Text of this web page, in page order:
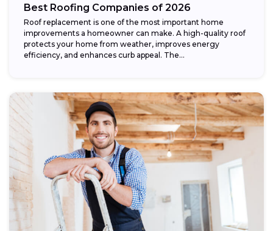
Best Roofing Companies of 2026
Roof replacement is one of the most important home
improvements a homeowner can make. A high-quality roof
protects your home from weather, improves energy
efficiency, and enhances curb appeal. The...